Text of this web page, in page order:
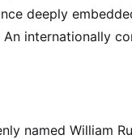
deeply
internationally
named William